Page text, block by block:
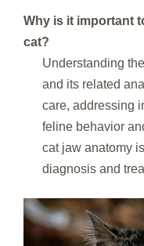
Why is it important
cat?
Understanding
and its related
care, addressing
feline behavior
cat jaw anatomy
diagnosis and